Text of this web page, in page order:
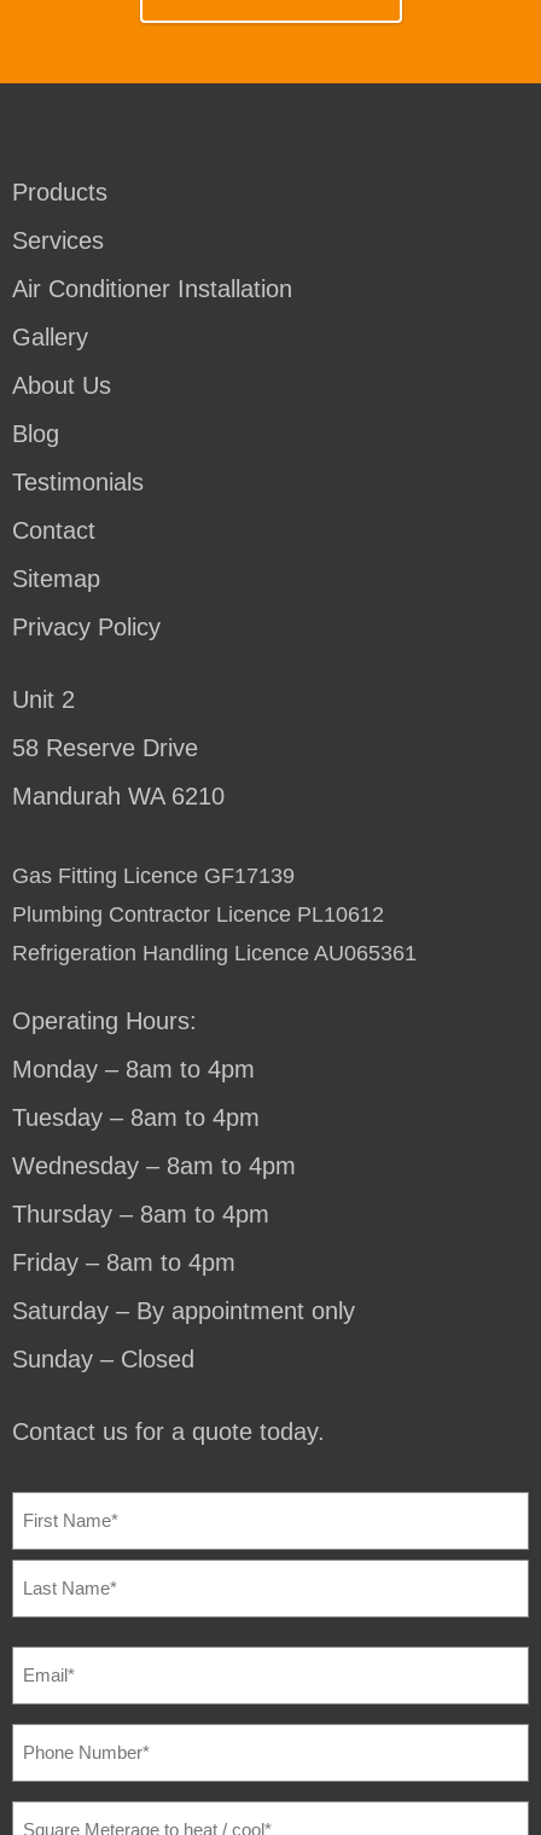
Products
Services
Air Conditioner Installation
Gallery
About Us
Blog
Testimonials
Contact
Sitemap
Privacy Policy
Unit 2
58 Reserve Drive
Mandurah WA 6210
Gas Fitting Licence GF17139
Plumbing Contractor Licence PL10612
Refrigeration Handling Licence AU065361
Operating Hours:
Monday – 8am to 4pm
Tuesday – 8am to 4pm
Wednesday – 8am to 4pm
Thursday – 8am to 4pm
Friday – 8am to 4pm
Saturday – By appointment only
Sunday – Closed
Contact us for a quote today.
NAME (REQUIRED)
EMAIL
PHONE
NUMBER (REQUIRED)
SQUARE
METERAGE